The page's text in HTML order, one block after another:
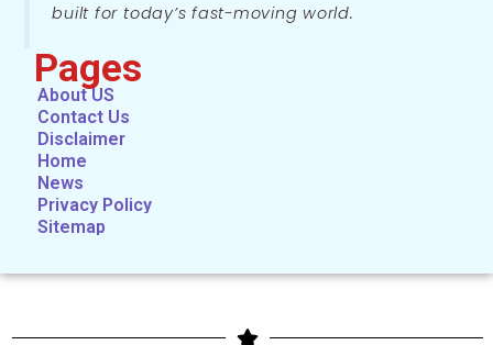
built for today’s fast-moving world.
Pages
About US
Contact Us
Disclaimer
Home
News
Privacy Policy
Sitemap